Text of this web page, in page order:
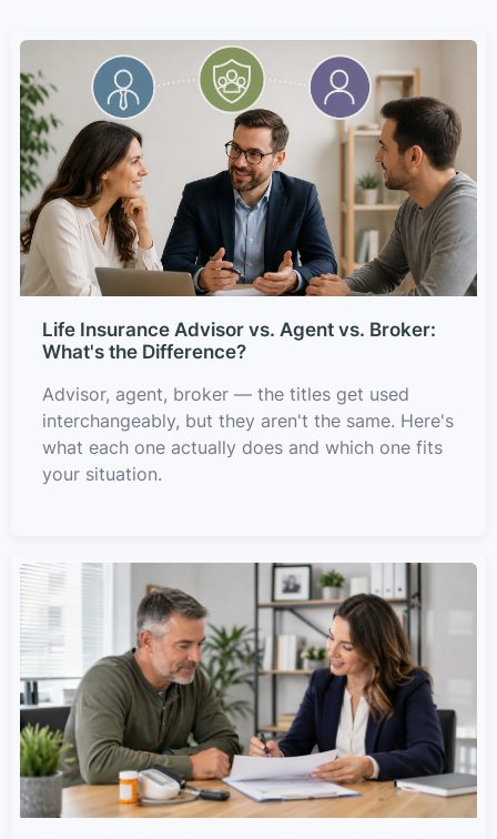
Life Insurance Advisor vs. Agent vs. Broker:
What's the Difference?
Advisor, agent, broker — the titles get used
interchangeably, but they aren't the same. Here's
what each one actually does and which one fits
your situation.